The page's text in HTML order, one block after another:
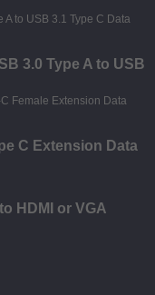
3.0 Type A to USB
C Extension Data
HDMI or VGA